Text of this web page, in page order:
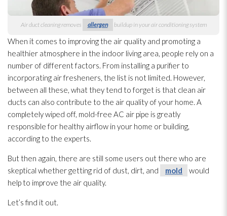
Air duct cleaning removes allergen buildup in your air conditioning system
When it comes to improving the air quality and promoting a
healthier atmosphere in the indoor living area, people rely on a
number of different factors. From installing a purifier to
incorporating air fresheners, the list is not limited. However,
between all these, what they tend to forget is that clean air
ducts can also contribute to the air quality of your home. A
completely wiped off, mold-free AC air pipe is greatly
responsible for healthy airflow in your home or building,
according to the experts.
But then again, there are still some users out there who are
skeptical whether getting rid of dust, dirt, and
mold
would
help to improve the air quality.
Let’s find it out.